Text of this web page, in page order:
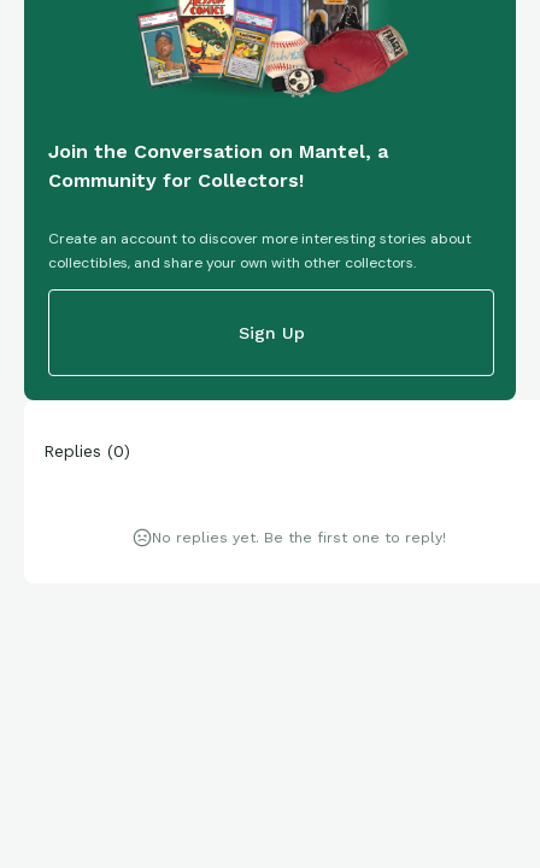
Join the Conversation on Mantel, a
Community for Collectors!
Create an account to discover more interesting stories about
collectibles, and share your own with other collectors.
Sign Up
Replies (0)
No replies yet. Be the first one to reply!